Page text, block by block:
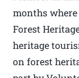
months
Forest
heritage
on forest